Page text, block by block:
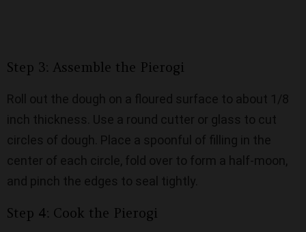
Step 3: Assemble the Pierogi
Roll out the dough on a floured surface to about 1/8
inch thickness. Use a round cutter or glass to cut
circles of dough. Place a spoonful of filling in the
center of each circle, fold over to form a half-moon,
and pinch the edges to seal tightly.
Step 4: Cook the Pierogi